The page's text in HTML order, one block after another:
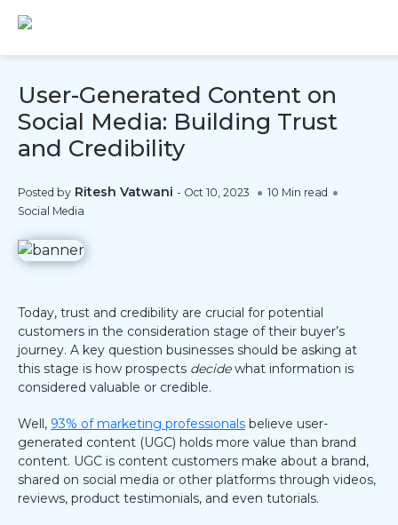
User-Generated Content on
Social Media: Building Trust
and Credibility
Posted by Ritesh Vatwani - Oct 10, 2023
10 Min read
Social Media
Today, trust and credibility are crucial for potential
customers in the consideration stage of their buyer’s
journey. A key question businesses should be asking at
this stage is how prospects decidewhat information is
considered valuable or credible.
Well, 93% of marketing professionals believe user-
generated content (UGC) holds more value than brand
content. UGC is content customers make about a brand,
shared on social media or other platforms through videos,
reviews, product testimonials, and even tutorials.